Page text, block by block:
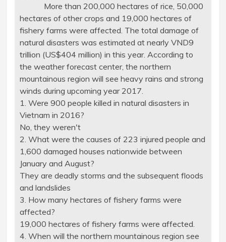
More than 200,000 hectares of rice, 50,000
hectares of other crops and 19,000 hectares of
fishery farms were affected. The total damage of
natural disasters was estimated at nearly VND9
trillion (US$404 million) in this year. According to
the weather forecast center, the northern
mountainous region will see heavy rains and strong
winds during upcoming year 2017.
1. Were 900 people killed in natural disasters in
Vietnam in 2016?
No, they weren't
2. What were the causes of 223 injured people and
1,600 damaged houses nationwide between
January and August?
They are deadly storms and the subsequent floods
and landslides
3. How many hectares of fishery farms were
affected?
19,000 hectares of fishery farms were affected.
4. When will the northern mountainous region see